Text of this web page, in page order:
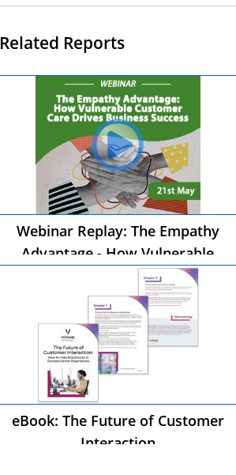
Related Reports
Webinar Replay: The Empathy
Advantage - How Vulnerable
Customer Care Drives Business
Success
eBook: The Future of Customer
Interaction